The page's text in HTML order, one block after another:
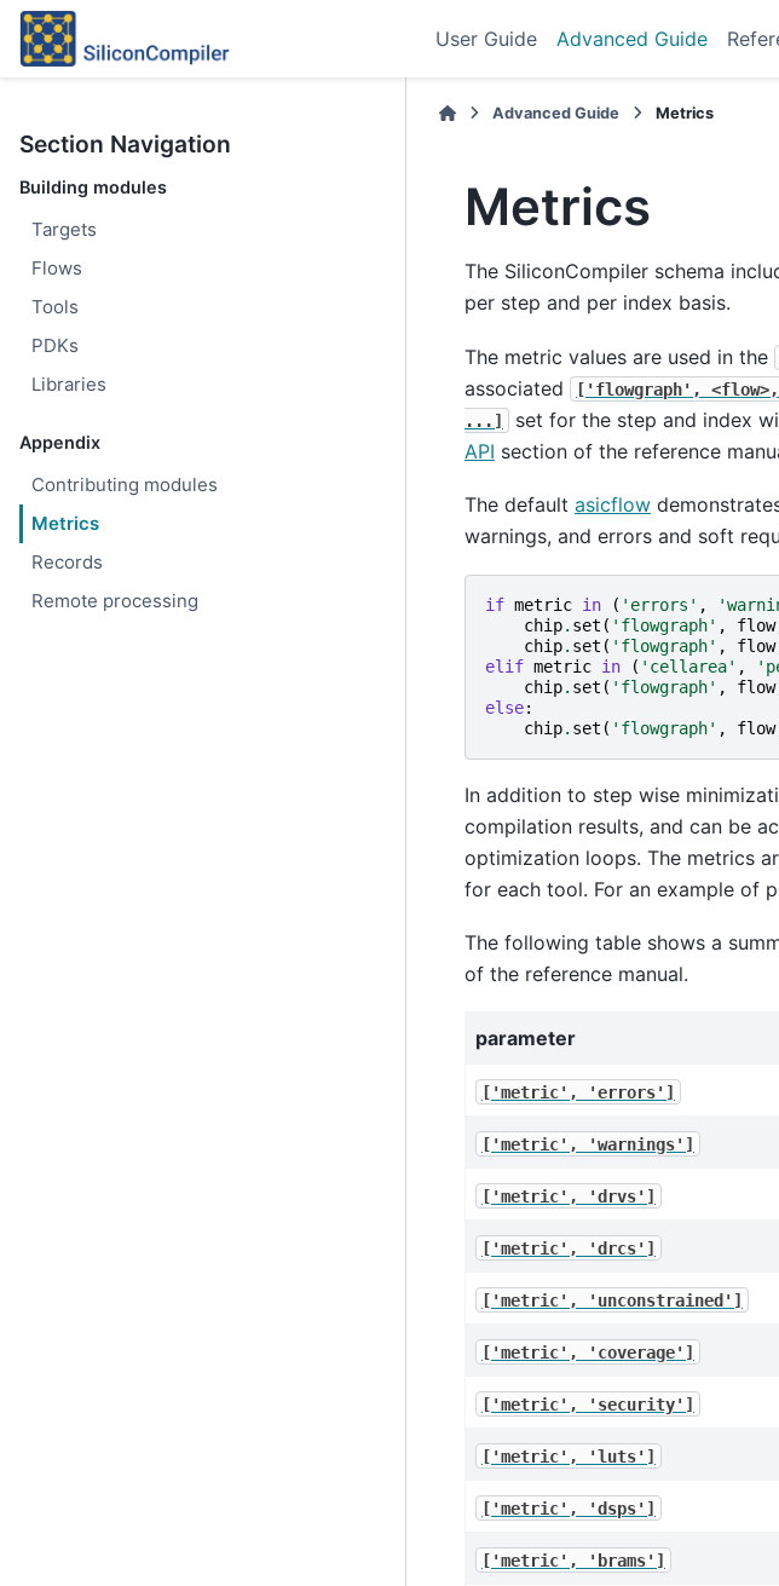
User Guide Advanced Guide
Section Navigation
Building modules
Targets
Flows
Tools
PDKs
Libraries
Appendix
Contributing modules
Metrics
Records
Remote processing
Advanced Guide Metrics
Metrics
The SiliconCompiler schema
per step and per index basis.
The metric values are used in the
associated
['flowgraph', <flow>,
...]
set for the step and index
API section of the reference
The default asicflow
warnings, and errors and soft
if metric in ( 'errors' ,
chip. set ( 'flowgraph' , flow
chip. set ( 'flowgraph' , flow
elif metric in ( 'cellarea' ,
chip. set ( 'flowgraph' , flow
else:
chip. set ( 'flowgraph' , flow
In addition to step wise
compilation results, and can be
optimization loops. The metrics
for each tool. For an example of
The following table shows a
of the reference manual.
parameter
['metric', 'errors']
['metric', 'warnings']
['metric', 'drvs']
['metric', 'drcs']
['metric', 'unconstrained']
['metric', 'coverage']
['metric', 'security']
['metric', 'luts']
['metric', 'dsps']
['metric', 'brams']